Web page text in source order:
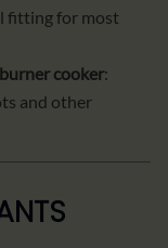
fitting for most
cooker:
and other